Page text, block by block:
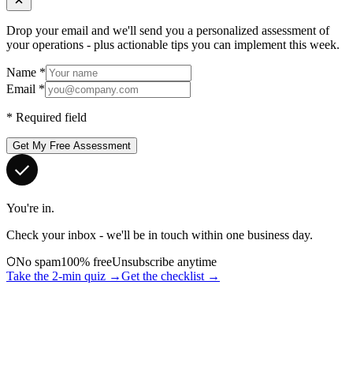
Drop your email and we'll send you a personalized assessment of
your operations - plus actionable tips you can implement this week.
Name *
Email *
* Required field
Get My Free Assessment
You're in.
Check your inbox - we'll be in touch within one business day.
No spam100% freeUnsubscribe anytime
Take the 2-min quiz →Get the checklist →